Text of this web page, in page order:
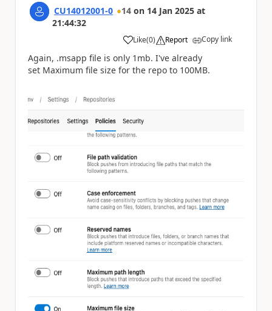
CU14012001-0 14 on 14 Jan 2025 at
21:44:32
Like
a (0) Report Copy link
Again, .msapp file is only 1mb. I've already
set Maximum file size for the repo to 100MB.